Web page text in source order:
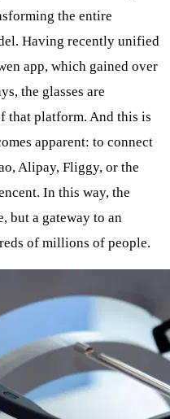
the entire
Having recently unified
app, which gained over
the glasses are
that platform. And this is
apparent: to connect
Alipay, Fliggy, or the
In this way, the
but a gateway to an
of millions of people.